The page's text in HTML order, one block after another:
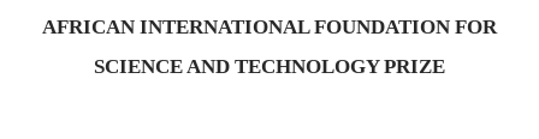
AFRICAN INTERNATIONAL FOUNDATION FOR
SCIENCE AND TECHNOLOGY PRIZE